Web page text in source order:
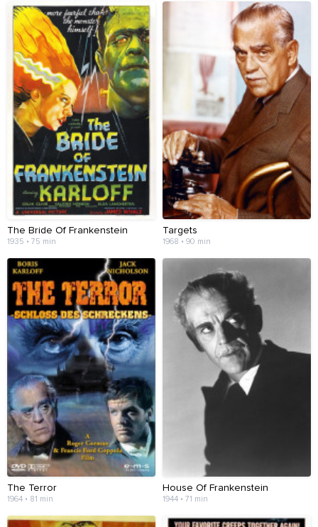
The Bride Of Frankenstein
1935 • 75 min
Targets
1968 • 90 min
The Terror
1964 • 81 min
House Of Frankenstein
1944 • 71 min